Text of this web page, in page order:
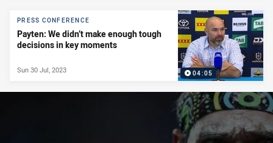
News & Video
04:05
PRESS CONFERENCE
Payten: We didn’t make enough tough
decisions in key moments
Sun 30 Jul, 2023